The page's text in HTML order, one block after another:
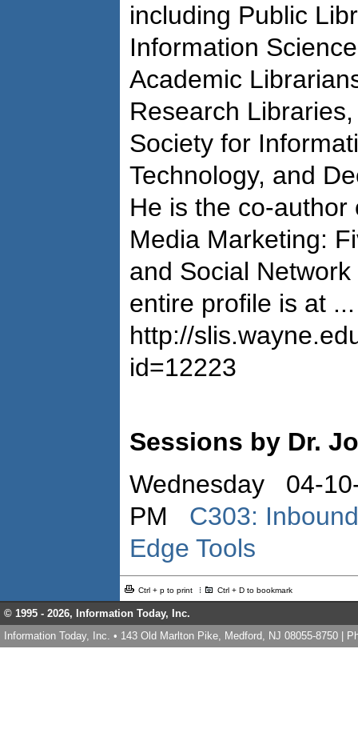
including Public
Information
Academic
Research
Society for
Technology, and
He is the co-
Media Marketing:
and Social
entire profile is at ...
http://
id=12223
Sessions by Dr.
Wednesday 04-
PM C303:
Edge Tools
Ctrl + p to print Ctrl + D to bookmark
© 1995 - 2026, Information Today, Inc.
Information Today, Inc. • 143 Old Marlton Pike, Medford, NJ 08055-8750 |